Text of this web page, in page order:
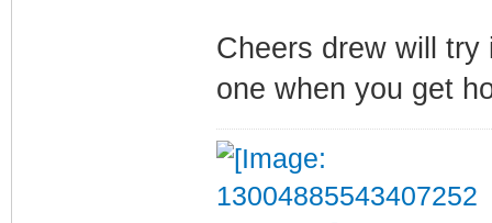
Cheers drew will
one when you get